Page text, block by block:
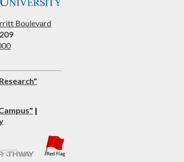
Boulevard
|